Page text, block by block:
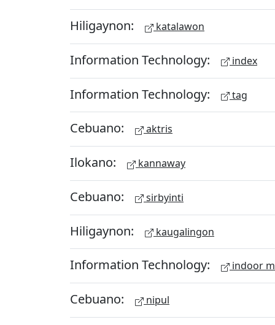
Hiligaynon: katalawon
Information Technology: index
Information Technology: tag
Cebuano: aktris
Ilokano: kannaway
Cebuano: sirbyinti
Hiligaynon: kaugalingon
Information Technology: indoor
Cebuano: nipul